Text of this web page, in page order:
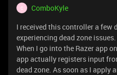
C ComboKyle
I received this controller a few
experiencing dead zone
When I go into the Razer app
app actually registers input
dead zone. As soon as I apply